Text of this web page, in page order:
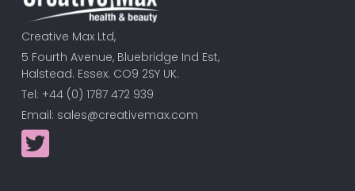
Creative Max Ltd,
5 Fourth Avenue, Bluebridge Ind Est,
Halstead. Essex. CO9 2SY UK.
Tel: +44 (0) 1787 472 939
Email: sales@creativemax.com